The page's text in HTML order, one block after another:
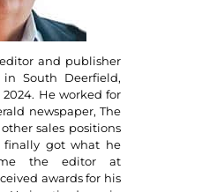
and publisher
in South Deerfield,
He worked for
newspaper, The
sales positions
finally got what he
the editor at
awards for his